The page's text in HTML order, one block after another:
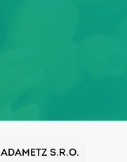
ADAMETZ S.R.O.